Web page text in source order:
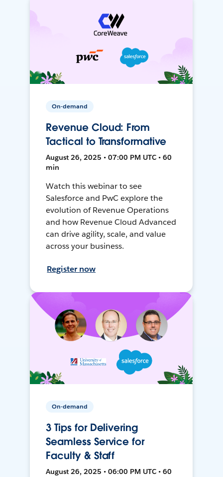
On-demand
Revenue Cloud: From
Tactical to Transformative
August 26, 2025 • 07:00 PM UTC • 60
min
Watch this webinar to see
Salesforce and PwC explore the
evolution of Revenue Operations
and how Revenue Cloud Advanced
can drive agility, scale, and value
across your business.
Register now
On-demand
3 Tips for Delivering
Seamless Service for
Faculty & Staff
August 26, 2025 • 06:00 PM UTC • 60